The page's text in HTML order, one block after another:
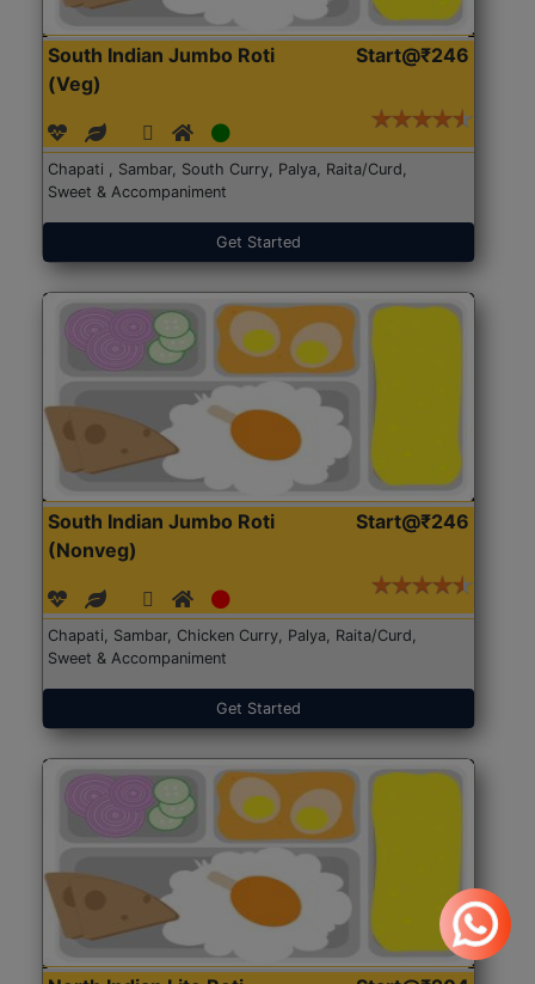
South Indian Jumbo Roti
(Veg)
Start@₹246
Chapati , Sambar, South Curry, Palya, Raita/Curd,
Sweet & Accompaniment
Get Started
South Indian Jumbo Roti
(Nonveg)
Start@₹246
Chapati, Sambar, Chicken Curry, Palya, Raita/Curd,
Sweet & Accompaniment
Get Started